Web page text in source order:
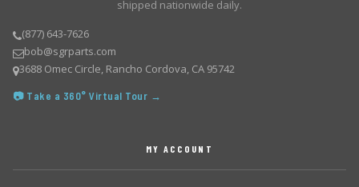
shipped nationwide daily.
(877) 643-7626
bob@sgrparts.com
3688 Omec Circle, Rancho Cordova, CA 95742
📷 Take a 360° Virtual Tour →
MY ACCOUNT